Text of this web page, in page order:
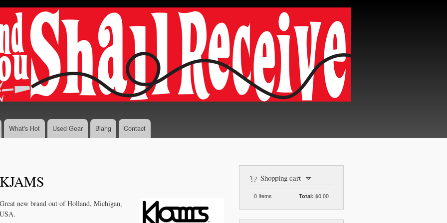
Skip to
content
What's Hot Used Gear Blahg Contact
KJAMS
Great new brand out of Holland, Michigan,
USA.
Shopping cart
0 Items Total: $0.00